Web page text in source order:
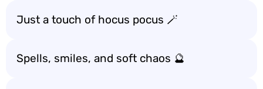
Just a touch of hocus pocus 🪄
Spells, smiles, and soft chaos 🔮